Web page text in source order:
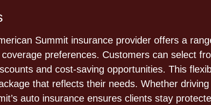
Summit insurance provider offers a
preferences. Customers can select
and cost-saving opportunities. This
that reflects their needs. Whether
auto insurance ensures clients stay